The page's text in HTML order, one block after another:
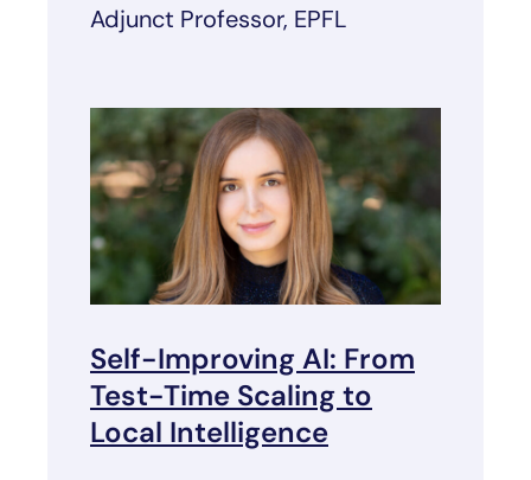
Adjunct Professor, EPFL
Self-Improving AI: From
Test-Time Scaling to
Local Intelligence